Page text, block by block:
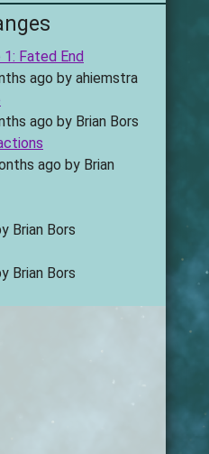
Fated End
ago by ahiemstra
ago by Brian Bors
ago by Brian
Brian Bors
Brian Bors